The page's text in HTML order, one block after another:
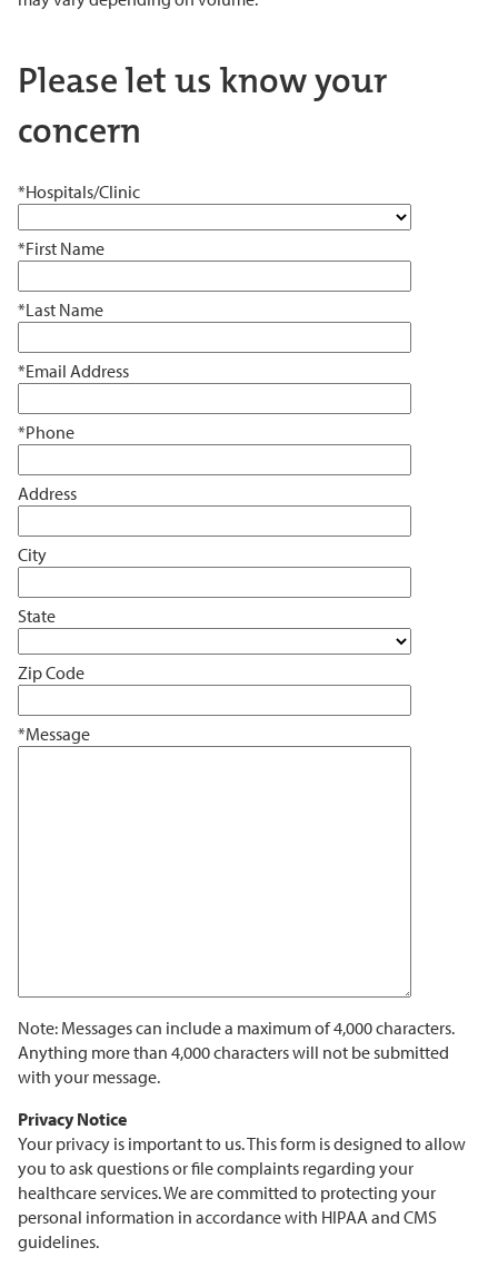
Please let us know your
concern
*Hospitals/Clinic
*First Name
*Last Name
*Email Address
*Phone
Address
City
State
Zip Code
*Message
Note: Messages can include a maximum of 4,000 characters.
Anything more than 4,000 characters will not be submitted
with your message.
Privacy Notice
Your privacy is important to us. This form is designed to allow
you to ask questions or file complaints regarding your
healthcare services. We are committed to protecting your
personal information in accordance with HIPAA and CMS
guidelines.